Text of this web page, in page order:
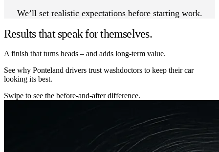
We’ll set realistic expectations before starting work.
Results that speak for themselves.
A finish that turns heads – and adds long-term value.
See why Ponteland drivers trust washdoctors to keep their car
looking its best.
Swipe to see the before-and-after difference.